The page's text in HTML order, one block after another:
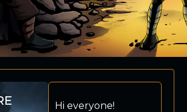
Hi everyone!